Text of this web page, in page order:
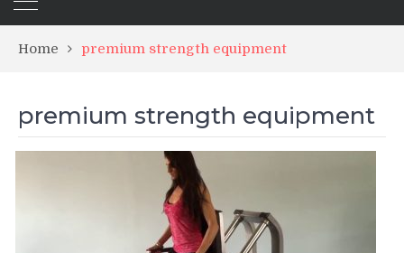
Home premium strength equipment
premium strength equipment